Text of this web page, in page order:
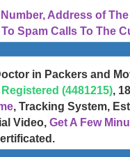
Address of
Spam Calls To The
in Packers and
(4481215),
, Tracking System,
Video, Get A Few